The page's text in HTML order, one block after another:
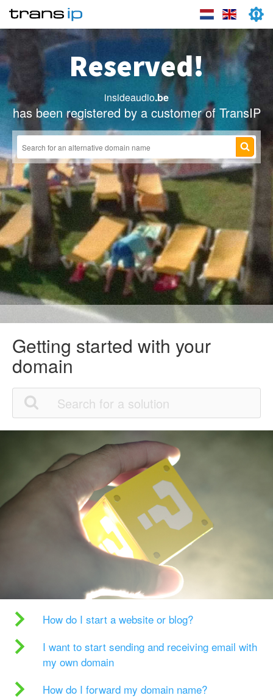
Reserved!
insideaudio.be
has been registered by a customer of TransIP
Getting started with your
domain
How do I start a website or blog?
I want to start sending and receiving email with
my own domain
How do I forward my domain name?